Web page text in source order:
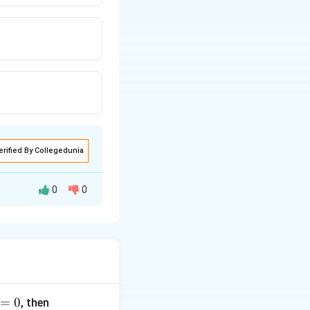
By Collegedunia
0 0
= 0, then